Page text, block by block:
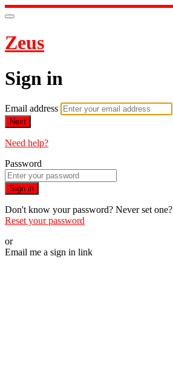
Zeus
Sign in
Email address
Next
Need help?
Password
Sign in
Don't know your password? Never set one?
Reset your password
or
Email me a sign in link